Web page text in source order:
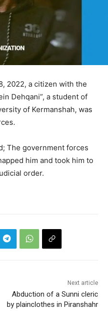
2022, a citizen with the
Dehqani”, a student of
of Kermanshah, was
The government forces
him and took him to
order.
Next article
Abduction of a Sunni cleric
by plainclothes in Piranshahr